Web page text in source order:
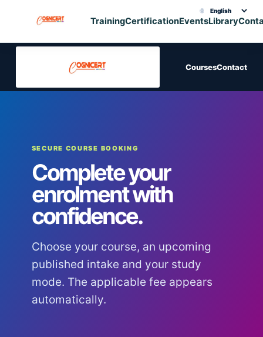
🌐
Choose translation
TrainingCertificationEventsLibrary
CoursesContact
SECURE COURSE BOOKING
Complete your
enrolment with
confidence.
Choose your course, an upcoming
published intake and your study
mode. The applicable fee appears
automatically.